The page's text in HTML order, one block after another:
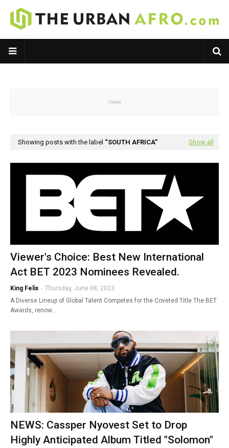
Showing posts with the label SOUTH AFRICA Show all
Viewer's Choice: Best New International
Act BET 2023 Nominees Revealed.
King Felix - Thursday, June 08, 2023
A Diverse Lineup of Global Talent Competes for the Coveted Title The BET
Awards, renow…
NEWS: Cassper Nyovest Set to Drop
Highly Anticipated Album Titled "Solomon"